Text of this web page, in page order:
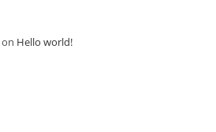
on Hello world!